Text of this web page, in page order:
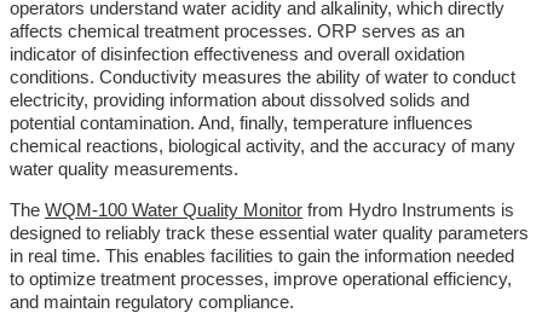
operators understand water acidity and alkalinity, which directly
affects chemical treatment processes. ORP serves as an
indicator of disinfection effectiveness and overall oxidation
conditions. Conductivity measures the ability of water to conduct
electricity, providing information about dissolved solids and
potential contamination. And, finally, temperature influences
chemical reactions, biological activity, and the accuracy of many
water quality measurements.
The WQM-100 Water Quality Monitor from Hydro Instruments is
designed to reliably track these essential water quality parameters
in real time. This enables facilities to gain the information needed
to optimize treatment processes, improve operational efficiency,
and maintain regulatory compliance.